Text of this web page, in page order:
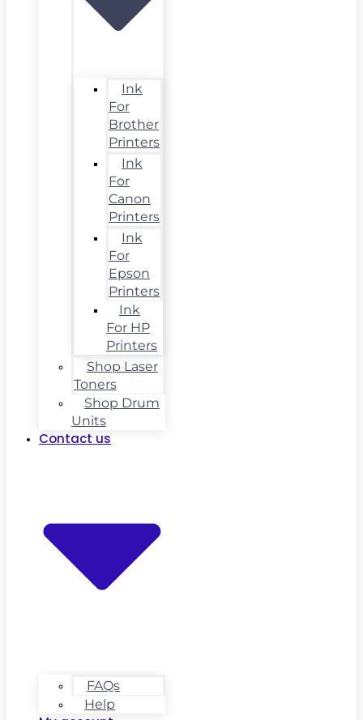
Ink
For
Brother
Printers
Ink
For
Canon
Printers
Ink
For
Epson
Printers
Ink
For HP
Printers
Shop Laser
Toners
Shop Drum
Units
Contact us
FAQs
Help